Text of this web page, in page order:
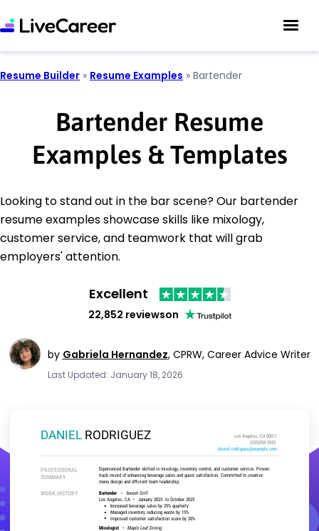
Resume Builder » Resume Examples » Bartender
Bartender Resume
Examples & Templates
Looking to stand out in the bar scene? Our bartender
resume examples showcase skills like mixology,
customer service, and teamwork that will grab
employers' attention.
Excellent
22,852 reviewson
by Gabriela Hernandez, CPRW, Career Advice Writer
Last Updated: January 18, 2026